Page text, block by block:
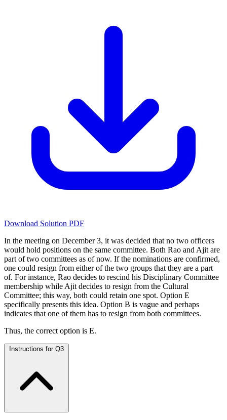
Download Solution PDF
In the meeting on December 3, it was decided that no two officers
would hold positions on the same committee. Both Rao and Ajit are
part of two committees as of now. If the nominations are confirmed,
one could resign from either of the two groups that they are a part
of. For instance, Rao decides to rescind his Disciplinary Committee
membership while Ajit decides to resign from the Cultural
Committee; this way, both could retain one spot. Option E
specifically presents this idea. Option B is vague and perhaps
indicates that one of them has to resign from both committees.
Thus, the correct option is E.
Instructions for Q3